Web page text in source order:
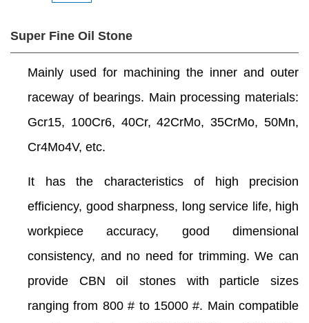
Super Fine Oil Stone
Mainly used for machining the inner and outer
raceway of bearings. Main processing materials:
Gcr15, 100Cr6, 40Cr, 42CrMo, 35CrMo, 50Mn,
Cr4Mo4V, etc.
It has the characteristics of high precision
efficiency, good sharpness, long service life, high
workpiece accuracy, good dimensional
consistency, and no need for trimming. We can
provide CBN oil stones with particle sizes
ranging from 800 # to 15000 #. Main compatible